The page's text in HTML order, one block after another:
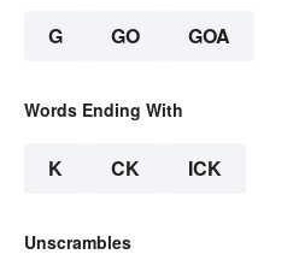
G GO GOA
Words Ending With
K CK ICK
Unscrambles